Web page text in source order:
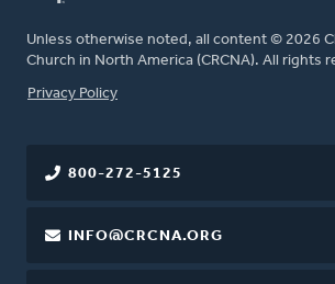
Unless otherwise noted, all content © 2026
Church in North America (CRCNA). All rights
FOOTER
Privacy Policy
800-272-5125
INFO@CRCNA.ORG